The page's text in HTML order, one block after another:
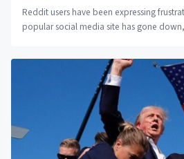
Reddit users have been expressing
popular social media site has gone